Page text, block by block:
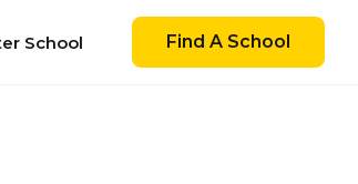
School Find A School